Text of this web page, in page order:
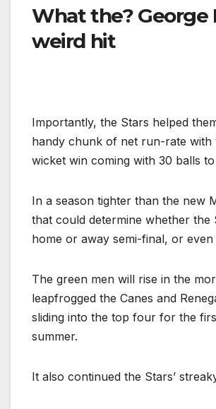
What the? George
weird hit
Importantly, the Stars helped
handy chunk of net run-rate with
wicket win coming with 30 balls
In a season tighter than the new
that could determine whether the
home or away semi-final, or even
The green men will rise in the
leapfrogged the Canes and
sliding into the top four for the
summer.
It also continued the Stars’